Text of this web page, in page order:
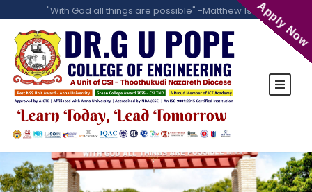
"With God all things are possible" -Matthew 19:26Apply Now